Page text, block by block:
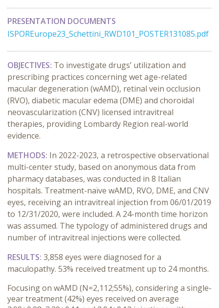
PRESENTATION DOCUMENTS
ISPOREurope23_Schettini_RWD101_POSTER131085.pdf
OBJECTIVES: To investigate drugs’ utilization and
prescribing practices concerning wet age-related
macular degeneration (wAMD), retinal vein occlusion
(RVO), diabetic macular edema (DME) and choroidal
neovascularization (CNV) licensed intravitreal
therapies, providing Lombardy Region real-world
evidence.
METHODS: In 2022-2023, a retrospective observational
multi-center study, based on anonymous data from
pharmacy databases, was conducted in 8 Italian
hospitals. Treatment-naïve wAMD, RVO, DME, and CNV
eyes, receiving an intravitreal injection from 06/01/2019
to 12/31/2020, were included. A 24-month time horizon
was assumed. The typology of administered drugs and
number of intravitreal injections were collected.
RESULTS: 3,858 eyes were diagnosed for a
maculopathy. 53% received treatment up to 24 months.
Focusing on wAMD (N=2,112;55%), considering a single-
year treatment (42%) eyes received on average